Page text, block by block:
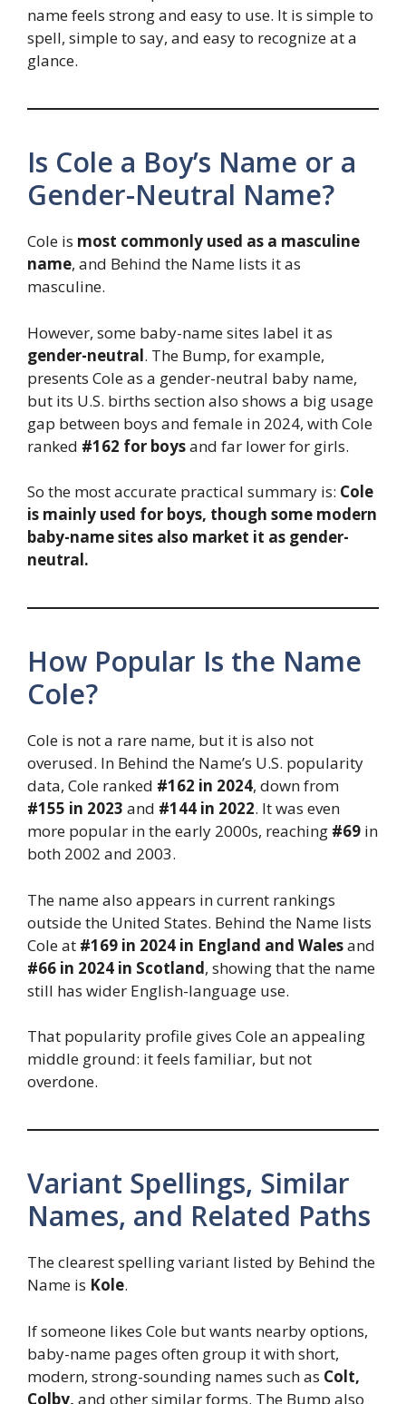
name feels strong and easy to use. It is simple to
spell, simple to say, and easy to recognize at a
glance.
Is Cole a Boy’s Name or a
Gender-Neutral Name?
Cole is most commonly used as a masculine
name, and Behind the Name lists it as
masculine.
However, some baby-name sites label it as
gender-neutral. The Bump, for example,
presents Cole as a gender-neutral baby name,
but its U.S. births section also shows a big usage
gap between boys and female in 2024, with Cole
ranked #162 for boysand far lower for girls.
So the most accurate practical summary is: Cole
is mainly used for boys, though some modern
baby-name sites also market it as gender-
neutral.
How Popular Is the Name
Cole?
Cole is not a rare name, but it is also not
overused. In Behind the Name’s U.S. popularity
data, Cole ranked #162 in 2024, down from
#155 in 2023 and #144 in 2022. It was even
more popular in the early 2000s, reaching #69 in
both 2002 and 2003.
The name also appears in current rankings
outside the United States. Behind the Name lists
Cole at #169 in 2024 in England and Walesand
#66 in 2024 in Scotland, showing that the name
still has wider English-language use.
That popularity profile gives Cole an appealing
middle ground: it feels familiar, but not
overdone.
Variant Spellings, Similar
Names, and Related Paths
The clearest spelling variant listed by Behind the
Name is Kole.
If someone likes Cole but wants nearby options,
baby-name pages often group it with short,
modern, strong-sounding names such as Colt,
Colby, and other similar forms. The Bump also